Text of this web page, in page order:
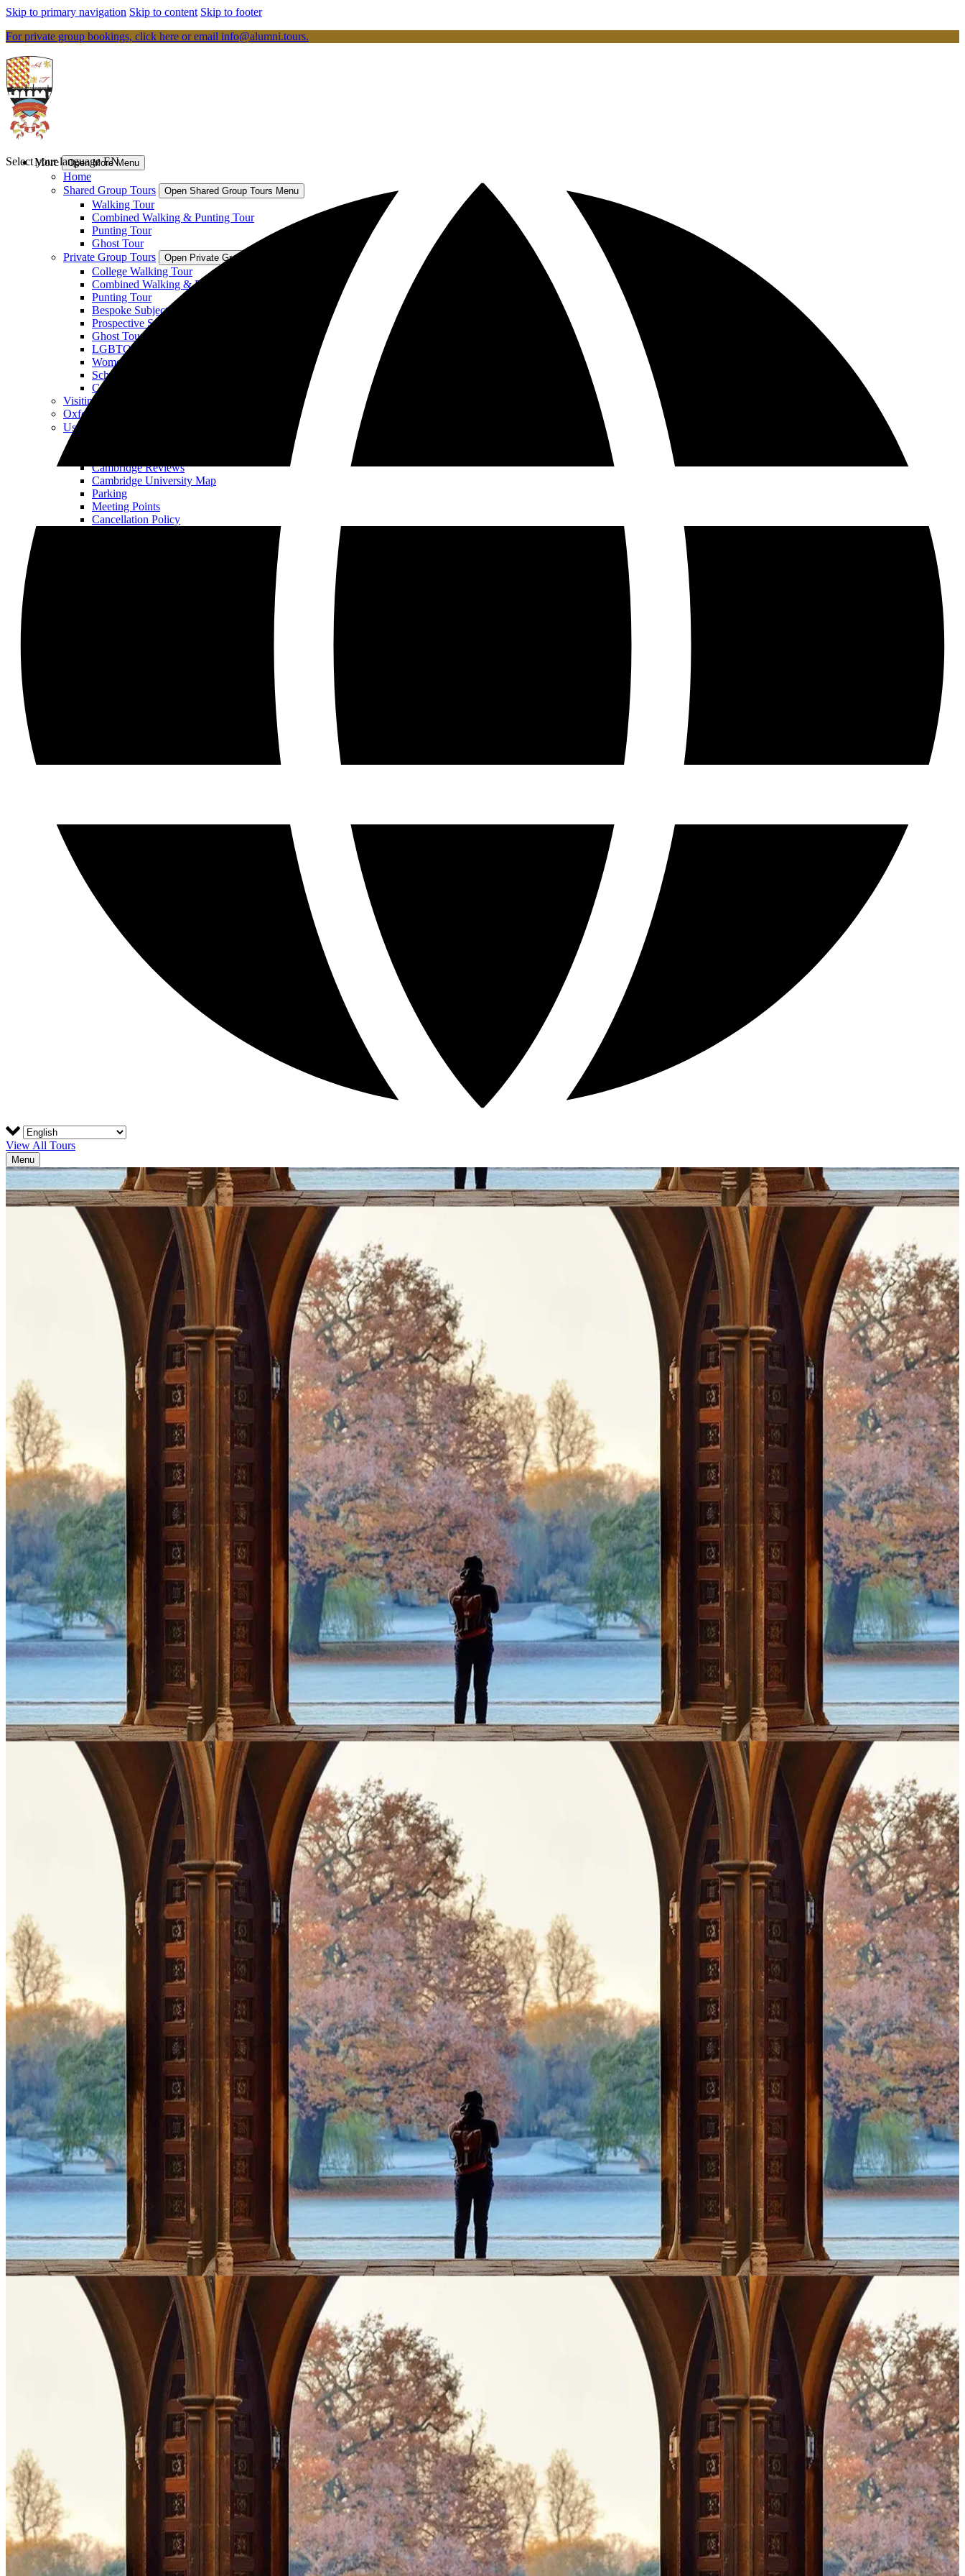
Skip to primary navigation Skip to content Skip to footer
For private group bookings, click here or email info@alumni.tours.
More Open More Menu
Home
Shared Group Tours
Open Shared Group Tours Menu
Walking Tour
Combined Walking & Punting Tour
Punting Tour
Ghost Tour
Private Group Tours
Open Private Group Tours Menu
College Walking Tour
Combined Walking & Punting Tour
Punting Tour
Bespoke Subject Specific Tour
Prospective Student Tour
Ghost Tour
LGBTQIA+ History Walking Tour
Women’s History Walking Tour
School Group Tour
Corporate Away Day Tour
Visiting Both Cities?
Oxford Tours
Useful Info
Cambridge Reviews
Cambridge University Map
Parking
Meeting Points
Cancellation Policy
Select your language EN
View All Tours
Menu